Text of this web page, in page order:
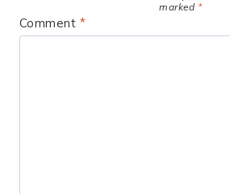
marked *
Comment *